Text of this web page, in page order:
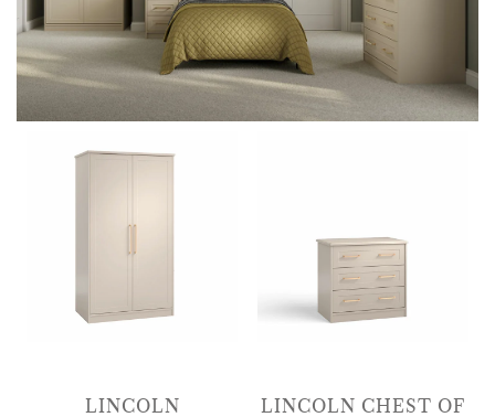
LINCOLN
LINCOLN CHEST OF